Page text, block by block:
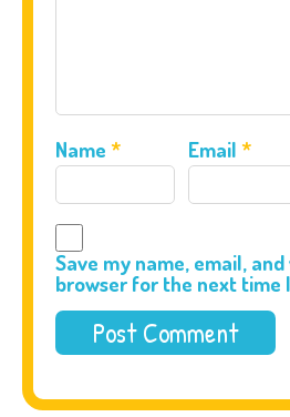
Name * Email *
Save my name, email,
browser for the next time